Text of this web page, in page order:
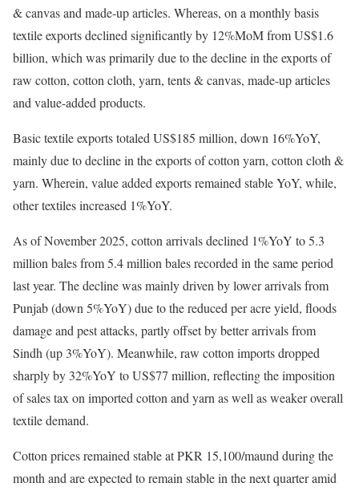
& canvas and made-up articles. Whereas, on a monthly basis
textile exports declined significantly by 12%MoM from US$1.6
billion, which was primarily due to the decline in the exports of
raw cotton, cotton cloth, yarn, tents & canvas, made-up articles
and value-added products.
Basic textile exports totaled US$185 million, down 16%YoY,
mainly due to decline in the exports of cotton yarn, cotton cloth &
yarn. Wherein, value added exports remained stable YoY, while,
other textiles increased 1%YoY.
As of November 2025, cotton arrivals declined 1%YoY to 5.3
million bales from 5.4 million bales recorded in the same period
last year. The decline was mainly driven by lower arrivals from
Punjab (down 5%YoY) due to the reduced per acre yield, floods
damage and pest attacks, partly offset by better arrivals from
Sindh (up 3%YoY). Meanwhile, raw cotton imports dropped
sharply by 32%YoY to US$77 million, reflecting the imposition
of sales tax on imported cotton and yarn as well as weaker overall
textile demand.
Cotton prices remained stable at PKR 15,100/maund during the
month and are expected to remain stable in the next quarter amid